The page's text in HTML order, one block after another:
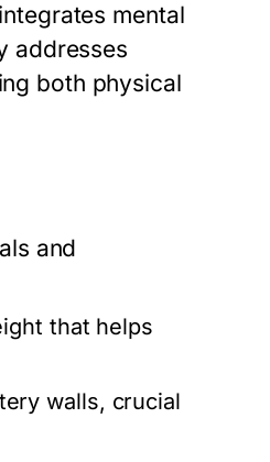
mental
addresses
both physical
and
that helps
walls, crucial